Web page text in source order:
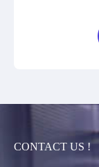
CONTACT US !